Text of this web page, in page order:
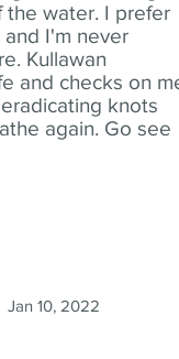
the water. I prefer
I'm never
Kullawan
and checks on
knots
again. Go see
Jan 10, 2022